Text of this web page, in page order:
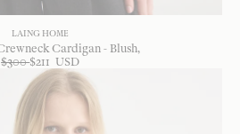
LAING HOME
Cardigan - Blush
$300 $211 USD